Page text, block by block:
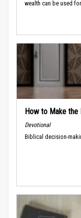
wealth can be used
How to Make the
Devotional
Biblical decision-